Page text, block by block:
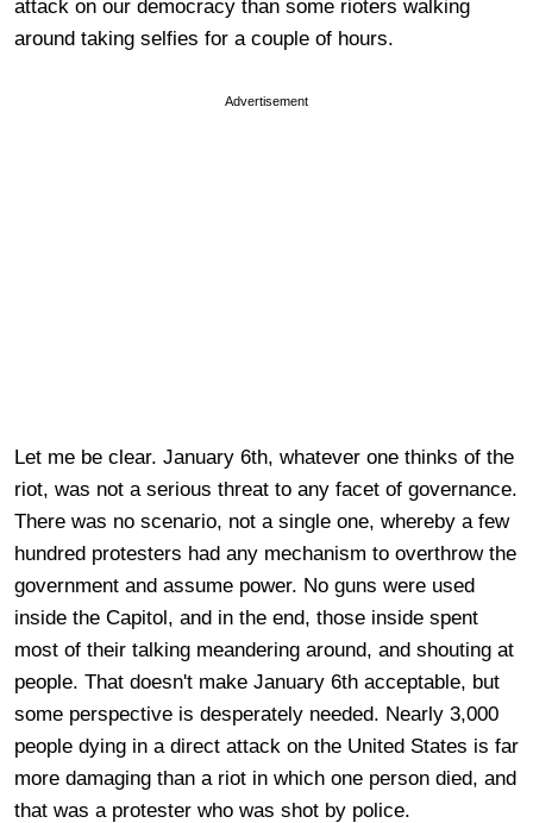
attack on our democracy than some rioters walking
around taking selfies for a couple of hours.
Advertisement
Let me be clear. January 6th, whatever one thinks of the
riot, was not a serious threat to any facet of governance.
There was no scenario, not a single one, whereby a few
hundred protesters had any mechanism to overthrow the
government and assume power. No guns were used
inside the Capitol, and in the end, those inside spent
most of their talking meandering around, and shouting at
people. That doesn't make January 6th acceptable, but
some perspective is desperately needed. Nearly 3,000
people dying in a direct attack on the United States is far
more damaging than a riot in which one person died, and
that was a protester who was shot by police.